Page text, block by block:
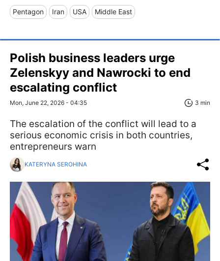
Pentagon Iran USA Middle East
Polish business leaders urge
Zelenskyy and Nawrocki to end
escalating conflict
Mon, June 22, 2026 - 04:35 3 min
The escalation of the conflict will lead to a
serious economic crisis in both countries,
entrepreneurs warn
KATERYNA SEROHINA